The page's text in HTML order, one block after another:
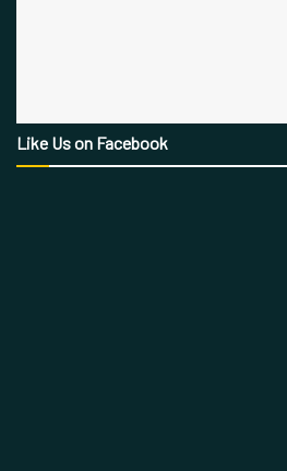
Like Us on Facebook